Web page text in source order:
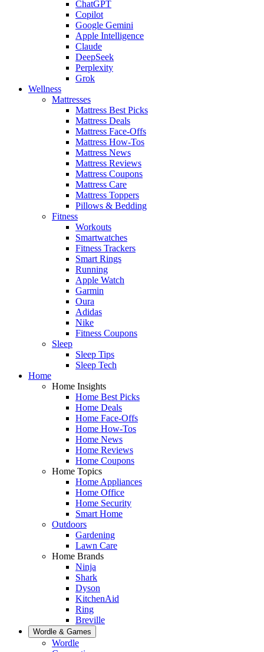
ChatGPT
Copilot
Google Gemini
Apple Intelligence
Claude
DeepSeek
Perplexity
Grok
Wellness
Mattresses
Mattress Best Picks
Mattress Deals
Mattress Face-Offs
Mattress How-Tos
Mattress News
Mattress Reviews
Mattress Coupons
Mattress Care
Mattress Toppers
Pillows & Bedding
Fitness
Workouts
Smartwatches
Fitness Trackers
Smart Rings
Running
Apple Watch
Garmin
Oura
Adidas
Nike
Fitness Coupons
Sleep
Sleep Tips
Sleep Tech
Home
Home Insights
Home Best Picks
Home Deals
Home Face-Offs
Home How-Tos
Home News
Home Reviews
Home Coupons
Home Topics
Home Appliances
Home Office
Home Security
Smart Home
Outdoors
Gardening
Lawn Care
Home Brands
Ninja
Shark
Dyson
KitchenAid
Ring
Breville
Wordle & Games
Wordle